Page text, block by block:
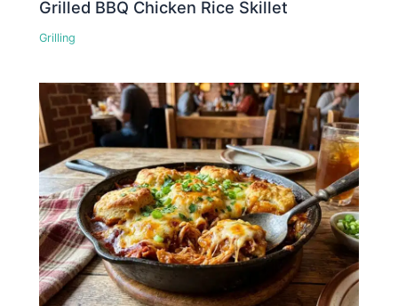
Grilled BBQ Chicken Rice Skillet
Grilling